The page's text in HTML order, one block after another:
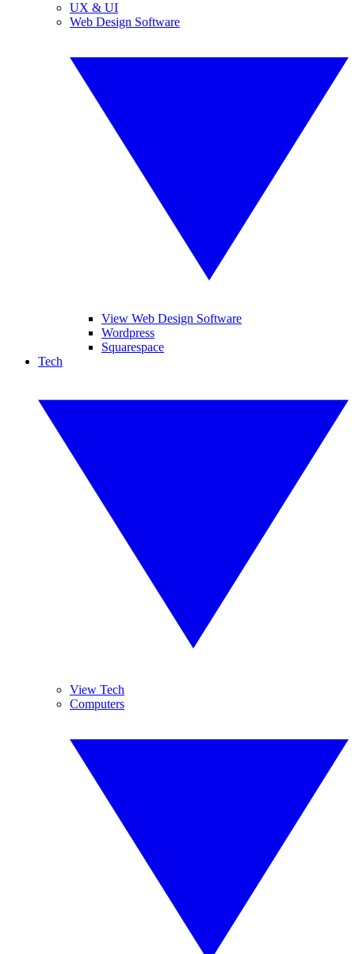
UX & UI
Web Design Software
View Web Design Software
Wordpress
Squarespace
Tech
View Tech
Computers